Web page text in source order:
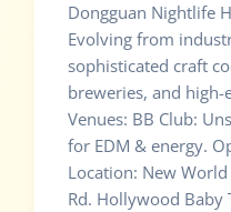
Dongguan Nightlife
Evolving from
sophisticated craft
breweries, and high-
Venues: BB Club:
for EDM & energy.
Location: New
Rd. Hollywood Baby